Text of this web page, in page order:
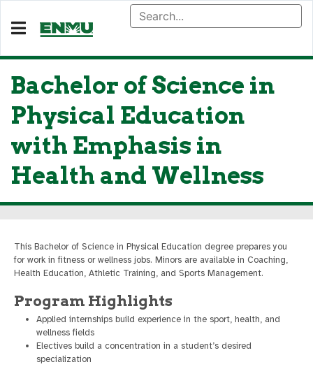
Bachelor of Science in
Physical Education
with Emphasis in
Health and Wellness
This Bachelor of Science in Physical Education degree prepares you
for work in fitness or wellness jobs. Minors are available in Coaching,
Health Education, Athletic Training, and Sports Management.
Program Highlights
Applied internships build experience in the sport, health, and
wellness fields
Electives build a concentration in a student’s desired
specialization